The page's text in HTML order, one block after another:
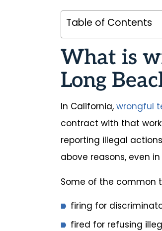
Table of Contents
What is
Long
In California, wrongful
contract with that
reporting illegal
above reasons, even
Some of the common
firing for
fired for refusing